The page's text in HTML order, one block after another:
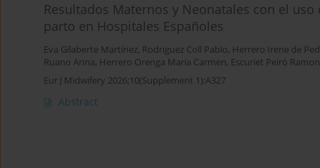
Resultados Maternos y Neonatales con el
parto en Hospitales Españoles
Eva Gilaberte Martínez, Rodriguez Coll Pablo, Herrero Irene de
Ruano Anna, Herrero Orenga Maria Carmen, Escuriet Peiró Ramon
Eur J Midwifery 2026;10(Supplement 1):A327
Abstract